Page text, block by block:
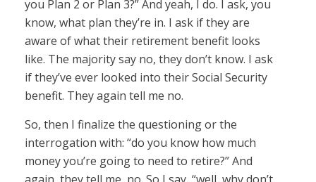
you Plan 2 or Plan 3?” And yeah, I do. I ask, you
know, what plan they’re in. I ask if they are
aware of what their retirement benefit looks
like. The majority say no, they don’t know. I ask
if they’ve ever looked into their Social Security
benefit. They again tell me no.
So, then I finalize the questioning or the
interrogation with: “do you know how much
money you’re going to need to retire?” And